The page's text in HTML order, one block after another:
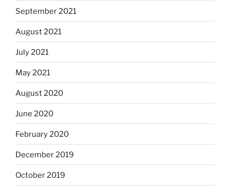
September 2021
August 2021
July 2021
May 2021
August 2020
June 2020
February 2020
December 2019
October 2019